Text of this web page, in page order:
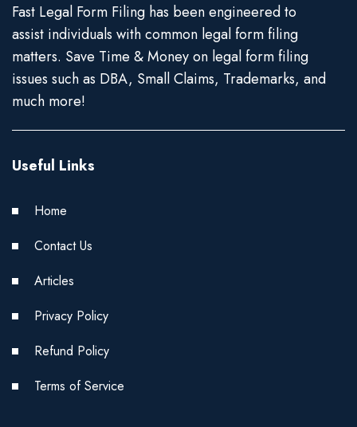
Fast Legal Form Filing has been engineered to
assist individuals with common legal form filing
matters. Save Time & Money on legal form filing
issues such as DBA, Small Claims, Trademarks, and
much more!
Useful Links
Home
Contact Us
Articles
Privacy Policy
Refund Policy
Terms of Service